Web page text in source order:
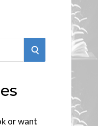
S
R
or want